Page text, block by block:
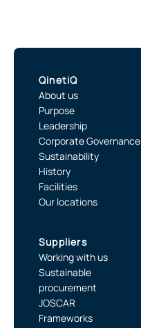
QinetiQ
About us
Purpose
Leadership
Corporate Governance
Sustainability
History
Facilities
Our locations
Suppliers
Working with us
Sustainable
procurement
JOSCAR
Frameworks